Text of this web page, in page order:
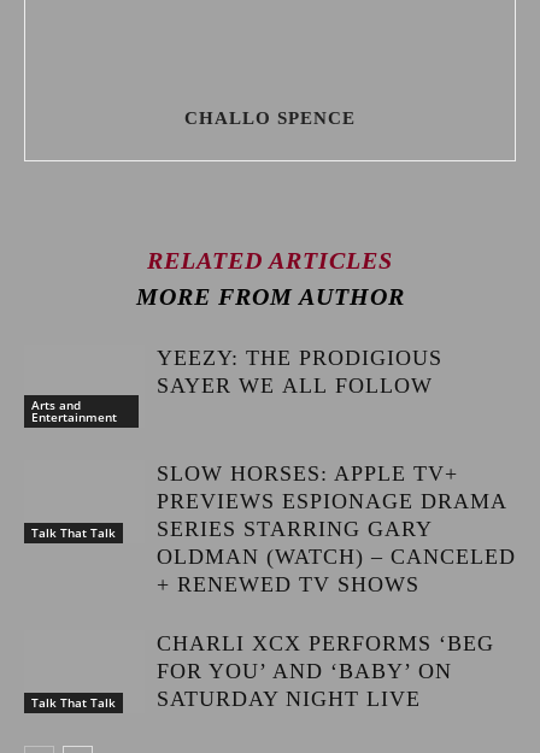
CHALLO SPENCE
RELATED ARTICLES
MORE FROM AUTHOR
Arts and
Entertainment
YEEZY: THE PRODIGIOUS
SAYER WE ALL FOLLOW
Talk That Talk
SLOW HORSES: APPLE TV+
PREVIEWS ESPIONAGE DRAMA
SERIES STARRING GARY
OLDMAN (WATCH) – CANCELED
+ RENEWED TV SHOWS
Talk That Talk
CHARLI XCX PERFORMS ‘BEG
FOR YOU’ AND ‘BABY’ ON
SATURDAY NIGHT LIVE